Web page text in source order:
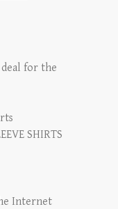
deal for the
SHIRTS
Internet